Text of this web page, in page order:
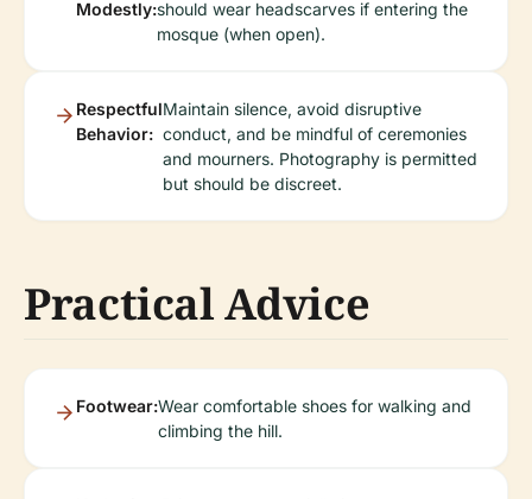
Modestly:should wear headscarves if entering the
mosque (when open).
Respectful
Behavior:
Maintain silence, avoid disruptive
conduct, and be mindful of ceremonies
and mourners. Photography is permitted
but should be discreet.
Practical Advice
Footwear:Wear comfortable shoes for walking and
climbing the hill.